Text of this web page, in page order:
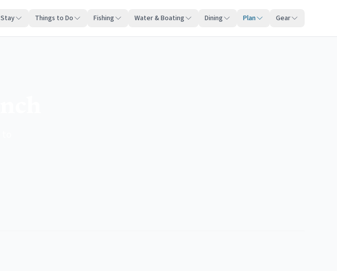
Stay Things to Do Fishing Water & Boating Dining Plan Gear